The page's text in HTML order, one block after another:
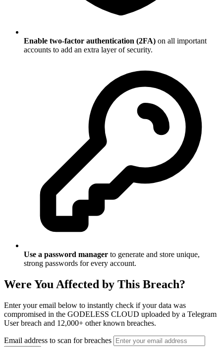
Enable two-factor authentication (2FA) on all important
accounts to add an extra layer of security.
Use a password manager to generate and store unique,
strong passwords for every account.
Were You Affected by This Breach?
Enter your email below to instantly check if your data was
compromised in the GODELESS CLOUD uploaded by a Telegram
User breach and 12,000+ other known breaches.
Email address to scan for breaches